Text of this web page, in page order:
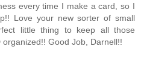
every time I make a card, so I
Love your new sorter of small
little thing to keep all those
Good Job, Darnell!!